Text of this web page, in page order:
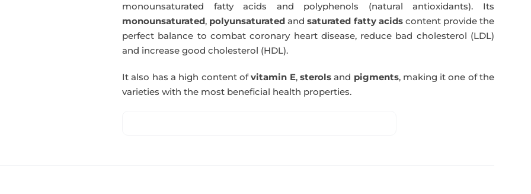
monounsaturated fatty acids and polyphenols (natural antioxidants). Its
monounsaturated, polyunsaturated andsaturated fatty acidscontent provide the
perfect balance to combat coronary heart disease, reduce bad cholesterol (LDL)
and increase good cholesterol (HDL).
It also has a high content ofvitamin E, sterolsand pigments, making it one of the
varieties with the most beneficial health properties.